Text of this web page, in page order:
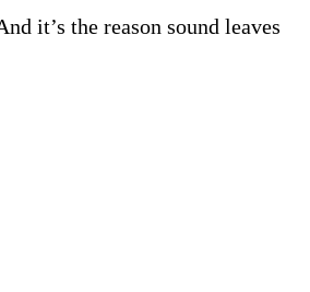
it’s the reason sound leaves